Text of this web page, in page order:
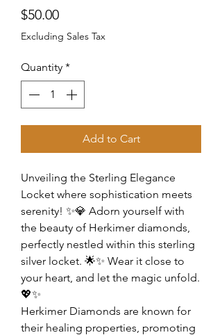
$50.00Price
Excluding Sales Tax
Quantity *
Add to Cart
Unveiling the Sterling Elegance
Locket where sophistication meets
serenity! ✨💎 Adorn yourself with
the beauty of Herkimer diamonds,
perfectly nestled within this sterling
silver locket. 🌟✨ Wear it close to
your heart, and let the magic unfold.
💖✨
Herkimer Diamonds are known for
their healing properties, promoting